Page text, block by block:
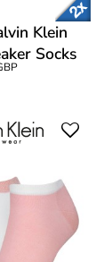
Klein
Socks